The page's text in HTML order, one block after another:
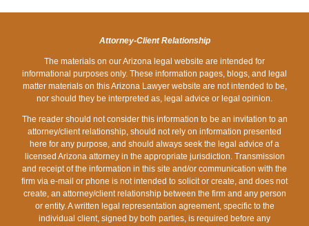
FAMILY
DIVORCE
DIVORCE
ARIZONA
TIME
Attorney-Client Relationship
The materials on our Arizona legal website are intended for
informational purposes only. These information pages, blogs, and legal
matter materials on this Arizona Lawyer website are not intended to be,
nor should they be interpreted as, legal advice or legal opinion.
The reader should not consider this information to be an invitation to an
attorney/client relationship, should not rely on information presented
here for any purpose, and should always seek the legal advice of a
licensed Arizona attorney in the appropriate jurisdiction. Transmission
and receipt of the information in this site and/or communication with the
firm via e-mail or phone is not intended to solicit or create, and does not
create, an attorney/client relationship between the firm and any person
or entity. A written legal representation agreement, specific to the
individual client, signed by both parties, is required before any